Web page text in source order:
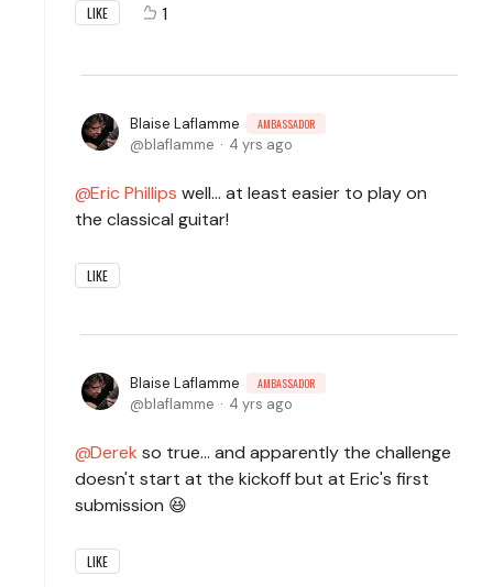
LIKE 1
Blaise Laflamme AMBASSADOR
blaflamme 4 yrs ago
Eric Phillips well... at least easier to play on
the classical guitar!
LIKE
Blaise Laflamme AMBASSADOR
blaflamme 4 yrs ago
Derek so true... and apparently the challenge
doesn't start at the kickoff but at Eric's first
submission 😆
LIKE